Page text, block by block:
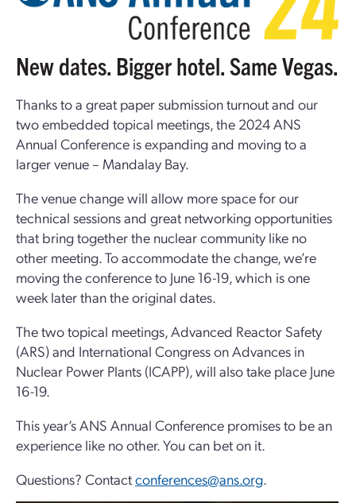
New dates. Bigger hotel. Same Vegas.
Thanks to a great paper submission turnout and our
two embedded topical meetings, the 2024 ANS
Annual Conference is expanding and moving to a
larger venue – Mandalay Bay.
The venue change will allow more space for our
technical sessions and great networking opportunities
that bring together the nuclear community like no
other meeting. To accommodate the change, we’re
moving the conference to June 16-19 , which is one
week later than the original dates.
The two topical meetings, Advanced Reactor Safety
(ARS) and International Congress on Advances in
Nuclear Power Plants (ICAPP), will also take place June
16-19.
This year’s ANS Annual Conference promises to be an
experience like no other. You can bet on it.
Questions? Contactconferences@ans.org